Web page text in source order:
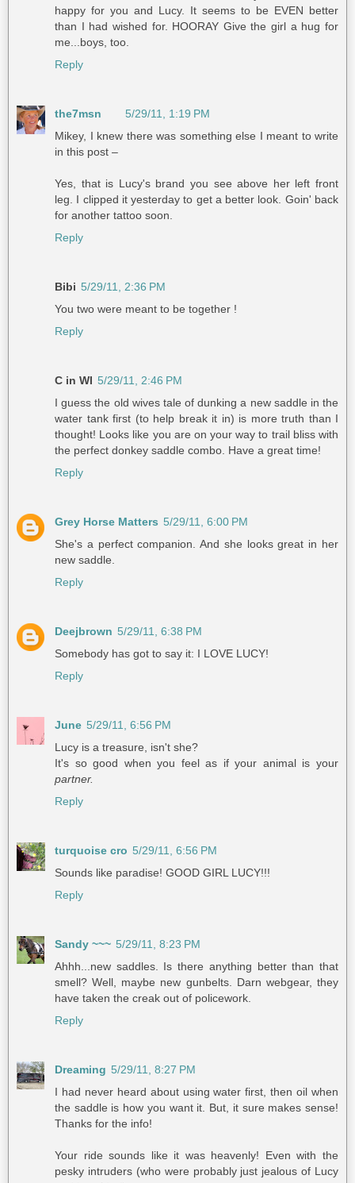
happy for you and Lucy. It seems to be EVEN better
than I had wished for. HOORAY Give the girl a hug for
me...boys, too.
Reply
the7msn
5/29/11, 1:19 PM
Mikey, I knew there was something else I meant to write
in this post –
Yes, that is Lucy's brand you see above her left front
leg. I clipped it yesterday to get a better look. Goin' back
for another tattoo soon.
Reply
Bibi 5/29/11, 2:36 PM
You two were meant to be together !
Reply
C in WI 5/29/11, 2:46 PM
I guess the old wives tale of dunking a new saddle in the
water tank first (to help break it in) is more truth than I
thought! Looks like you are on your way to trail bliss with
the perfect donkey saddle combo. Have a great time!
Reply
Grey Horse Matters 5/29/11, 6:00 PM
She's a perfect companion. And she looks great in her
new saddle.
Reply
Deejbrown 5/29/11, 6:38 PM
Somebody has got to say it: I LOVE LUCY!
Reply
June 5/29/11, 6:56 PM
Lucy is a treasure, isn't she?
It's so good when you feel as if your animal is your
partner.
Reply
turquoise cro 5/29/11, 6:56 PM
Sounds like paradise! GOOD GIRL LUCY!!!
Reply
Sandy ~~~ 5/29/11, 8:23 PM
Ahhh...new saddles. Is there anything better than that
smell? Well, maybe new gunbelts. Darn webgear, they
have taken the creak out of policework.
Reply
Dreaming 5/29/11, 8:27 PM
I had never heard about using water first, then oil when
the saddle is how you want it. But, it sure makes sense!
Thanks for the info!
Your ride sounds like it was heavenly! Even with the
pesky intruders (who were probably just jealous of Lucy